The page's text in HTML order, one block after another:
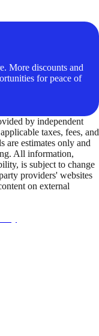
More discounts and
for peace of
by independent
taxes, fees, and
are estimates only and
All information,
is subject to change
providers' websites
on external